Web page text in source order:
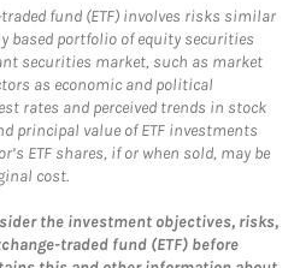
fund (ETF) involves risks similar
based portfolio of equity securities
securities market, such as market
as economic and political
rates and perceived trends in stock
principal value of ETF investments
ETF shares, if or when sold, may be
cost.
the investment objectives, risks,
traded fund (ETF) before